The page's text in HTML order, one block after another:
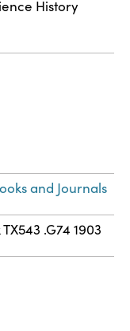
History
and Journals
.G74 1903